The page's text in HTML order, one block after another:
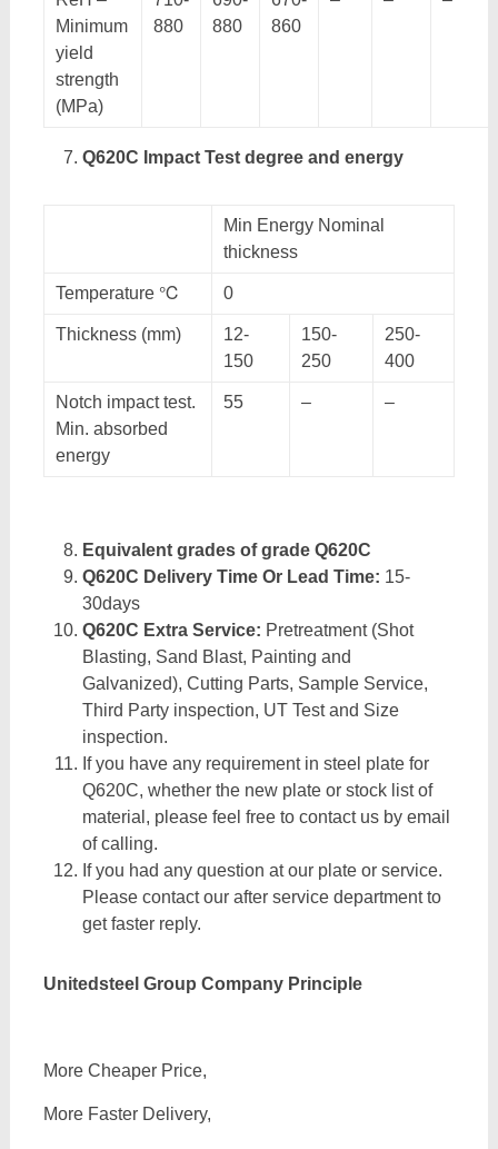
Minimum
yield
strength
(MPa)
880
880
860
Q620C Impact Test degree and energy
Min Energy Nominal
thickness
Temperature ℃ 0
Thickness (mm)
12-
150
150-
250
250-
400
Notch impact test.
Min. absorbed
energy
55 – –
Equivalent grades of grade Q620C
Q620C Delivery Time Or Lead Time: 15-
30days
Q620C Extra Service: Pretreatment (Shot
Blasting, Sand Blast, Painting and
Galvanized), Cutting Parts, Sample Service,
Third Party inspection, UT Test and Size
inspection.
If you have any requirement in steel plate for
Q620C, whether the new plate or stock list of
material, please feel free to contact us by email
of calling.
If you had any question at our plate or service.
Please contact our after service department to
get faster reply.
Unitedsteel Group Company Principle
More Cheaper Price,
More Faster Delivery,